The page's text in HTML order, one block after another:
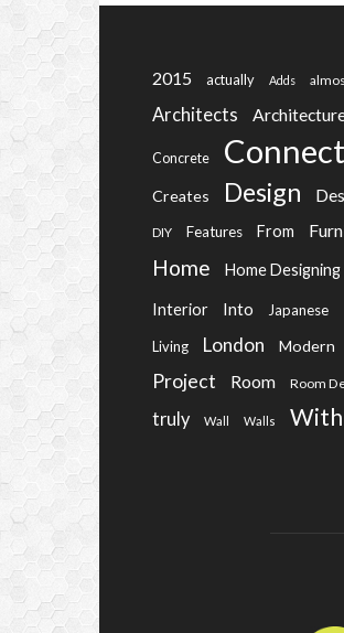
2015 actually Adds
Architects
Concrete
Creates Design
DIY Features From
Home Home Designing
Interior Into Japanese
Living London Modern
Project Room Room
truly Wall Walls With